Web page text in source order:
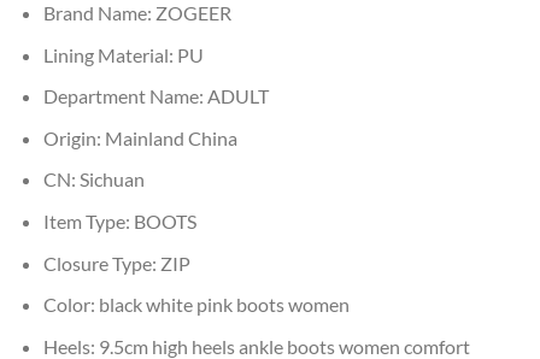
Brand Name: ZOGEER
Lining Material: PU
Department Name: ADULT
Origin: Mainland China
CN: Sichuan
Item Type: BOOTS
Closure Type: ZIP
Color: black white pink boots women
Heels: 9.5cm high heels ankle boots women comfort